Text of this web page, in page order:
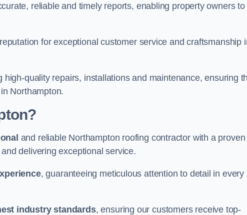
reliable and timely reports, enabling property owners to
for exceptional customer service and craftsmanship
quality repairs, installations and maintenance, ensuring
Northampton.
and reliable Northampton roofing contractor with a proven
delivering exceptional service.
, guaranteeing meticulous attention to detail in every
industry standards, ensuring our customers receive top-